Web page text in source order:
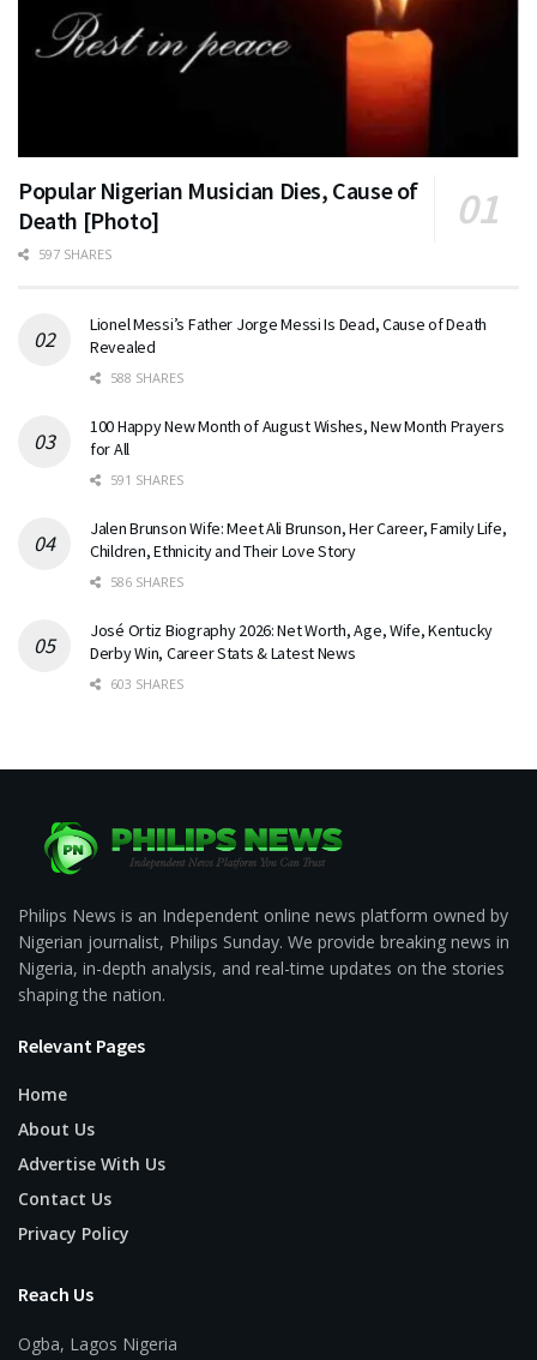
Popular Nigerian Musician Dies, Cause of
Death [Photo]
597 SHARES
Lionel Messi’s Father Jorge Messi Is Dead, Cause of Death
Revealed
588 SHARES
100 Happy New Month of August Wishes, New Month Prayers
for All
591 SHARES
Jalen Brunson Wife: Meet Ali Brunson, Her Career, Family Life,
Children, Ethnicity and Their Love Story
586 SHARES
José Ortiz Biography 2026: Net Worth, Age, Wife, Kentucky
Derby Win, Career Stats & Latest News
603 SHARES
Philips News is an Independent online news platform owned by
Nigerian journalist, Philips Sunday. We provide breaking news in
Nigeria, in-depth analysis, and real-time updates on the stories
shaping the nation.
Relevant Pages
Home
About Us
Advertise With Us
Contact Us
Privacy Policy
Reach Us
Ogba, Lagos Nigeria